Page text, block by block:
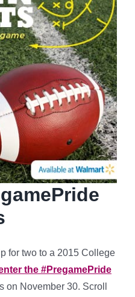
for two to a 2015 College
the #PregamePride
on November 30. Scroll